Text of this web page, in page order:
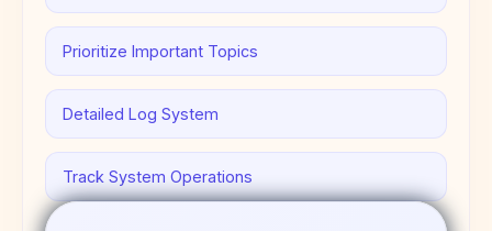
Prioritize Important Topics
Detailed Log System
Track System Operations